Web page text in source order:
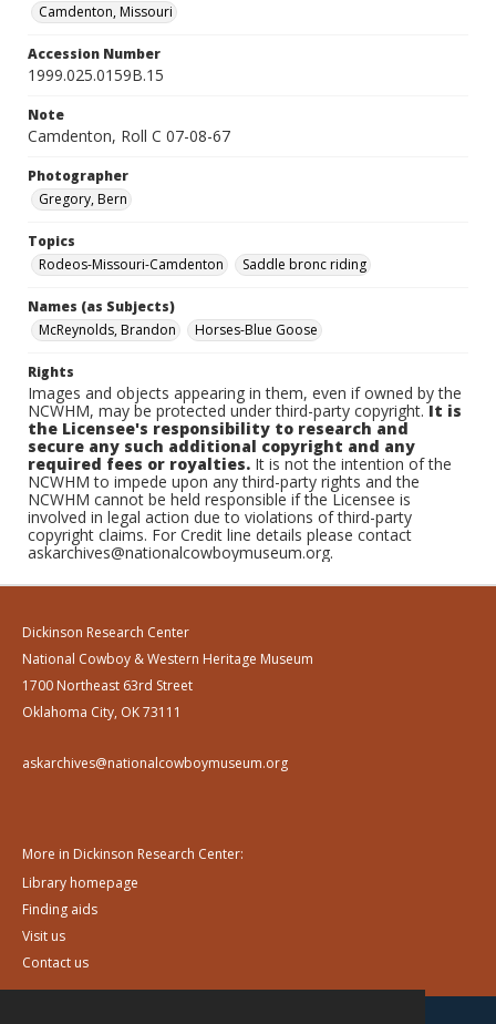
Camdenton, Missouri
Accession Number
1999.025.0159B.15
Note
Camdenton, Roll C 07-08-67
Photographer
Gregory, Bern
Topics
Rodeos-Missouri-Camdenton
Saddle bronc riding
Names (as Subjects)
McReynolds, Brandon
Horses-Blue Goose
Rights
Images and objects appearing in them, even if owned by the
NCWHM, may be protected under third-party copyright.It is
the Licensee's responsibility to research and
secure any such additional copyright and any
required fees or royalties. It is not the intention of the
NCWHM to impede upon any third-party rights and the
NCWHM cannot be held responsible if the Licensee is
involved in legal action due to violations of third-party
copyright claims. For Credit line details please contact
askarchives@nationalcowboymuseum.org.
Dickinson Research Center
National Cowboy & Western Heritage Museum
1700 Northeast 63rd Street
Oklahoma City, OK 73111
askarchives@nationalcowboymuseum.org
More in Dickinson Research Center:
Library homepage
Finding aids
Visit us
Contact us